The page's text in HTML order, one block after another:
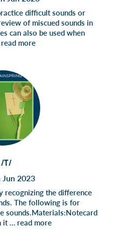
difficult sounds or
of miscued sounds in
can also be used when
read more
T/
Jun 2023
recognizing the difference
The following is for
sounds.Materials:Notecard
it … read more